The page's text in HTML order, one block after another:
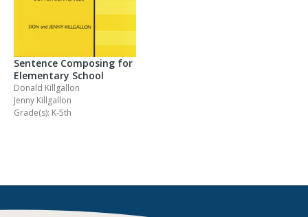
Sentence Composing for
Elementary School
Donald Killgallon
Jenny Killgallon
Grade(s): K-5th